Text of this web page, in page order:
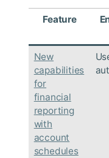
Feature
New
capabilities
for
financial
reporting
with
account
schedules